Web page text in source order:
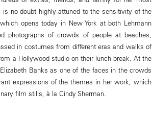
no doubt highly attuned to the sensitivity of the
opens today in New York at both Lehmann
photographs of crowds of people at beaches,
in costumes from different eras and walks of
a Hollywood studio on their lunch break. At the
Banks as one of the faces in the crowds
expressions of the themes in her work, which
film stills, à la Cindy Sherman.